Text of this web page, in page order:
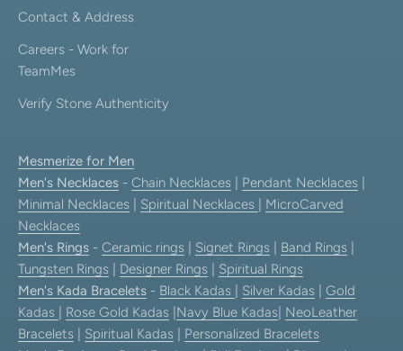
Contact & Address
Careers - Work for
TeamMes
Verify Stone Authenticity
Mesmerize for Men
Men's Necklaces - Chain Necklaces Pendant Necklaces
Minimal Necklaces
Spiritual Necklaces
MicroCarved
Necklaces
Men's Rings - Ceramic rings Signet Rings Band Rings
Tungsten Rings
Designer Rings
Spiritual Rings
Men's Kada Bracelets - Black Kadas Silver Kadas
Gold
Kadas
Rose Gold Kadas Navy Blue Kadas NeoLeather
Bracelets
Spiritual Kadas
Personalized Bracelets